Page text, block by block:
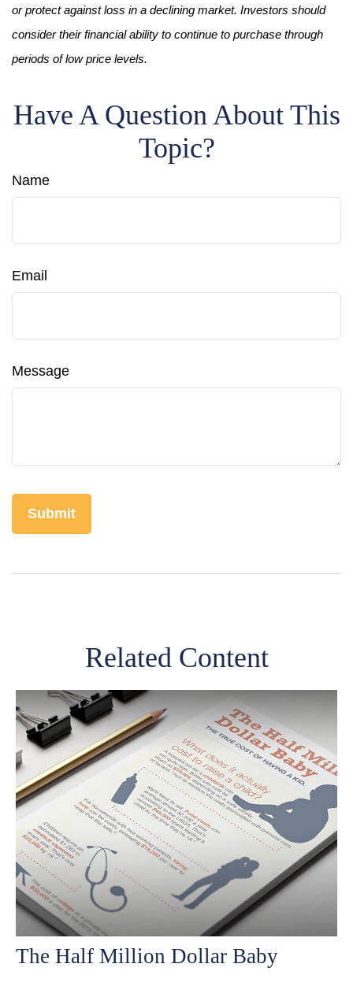
or protect against loss in a declining market. Investors should
consider their financial ability to continue to purchase through
periods of low price levels.
Have A Question About This
Topic?
Name
Email
Message
Related Content
The Half Million Dollar Baby